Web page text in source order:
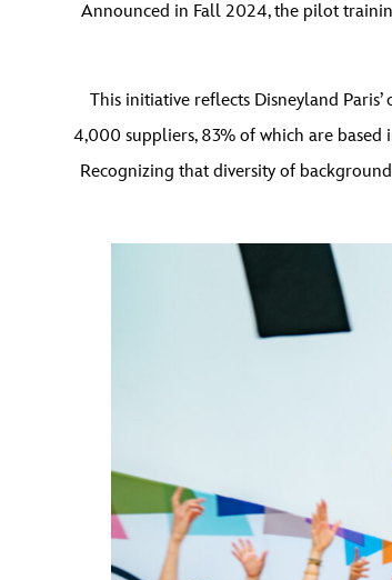
Announced in Fall 2024, the pilot
This initiative reflects Disneyland
4,000 suppliers, 83% of which are based
Recognizing that diversity of